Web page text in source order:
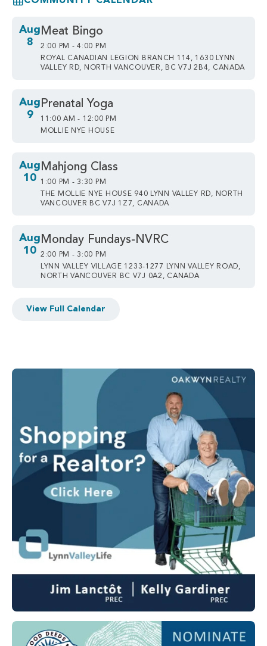
Aug
8
Meat Bingo
2:00 PM - 4:00 PM
ROYAL CANADIAN LEGION BRANCH 114, 1630 LYNN
VALLEY RD, NORTH VANCOUVER, BC V7J 2B4, CANADA
Aug
9
Prenatal Yoga
11:00 AM - 12:00 PM
MOLLIE NYE HOUSE
Aug
10
Mahjong Class
1:00 PM - 3:30 PM
THE MOLLIE NYE HOUSE 940 LYNN VALLEY RD, NORTH
VANCOUVER BC V7J 1Z7, CANADA
Aug
10
Monday Fundays-NVRC
2:00 PM - 3:00 PM
LYNN VALLEY VILLAGE 1233-1277 LYNN VALLEY ROAD,
NORTH VANCOUVER BC V7J 0A2, CANADA
View Full Calendar